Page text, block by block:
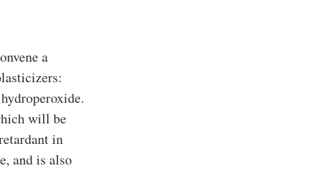
a
will be
in
and is also